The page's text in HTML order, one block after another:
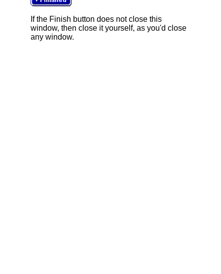
If the Finish button does not close this
window, then close it yourself, as you'd close
any window.